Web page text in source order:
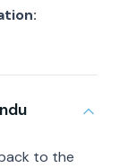
to the